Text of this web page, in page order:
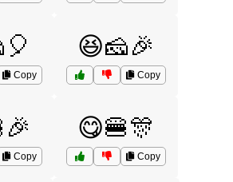
Copy
😆🧀🎉
Copy
Copy
😋🍔🎊
Copy